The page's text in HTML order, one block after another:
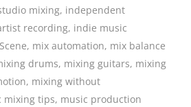
mixing, independent
recording, indie music
, mix automation, mix balance
drums, mixing guitars, mixing
, mixing without
mixing tips, music production